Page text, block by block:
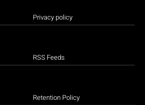
Privacy policy
RSS Feeds
Retention Policy